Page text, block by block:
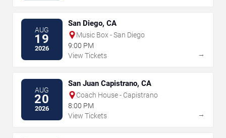
AUG
19
2026
San Diego, CA
Music Box - San Diego
9:00 PM
View Tickets
→
AUG
20
2026
San Juan Capistrano, CA
Coach House - Capistrano
8:00 PM
View Tickets
→